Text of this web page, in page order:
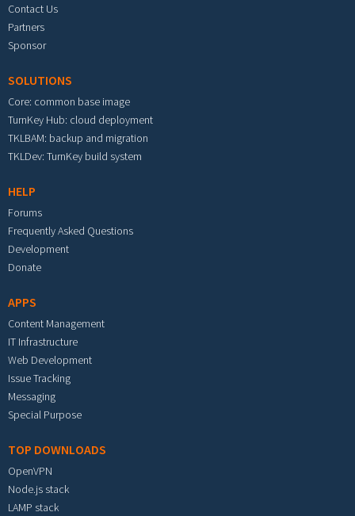
Contact Us
Partners
Sponsor
SOLUTIONS
Core: common base image
TurnKey Hub: cloud deployment
TKLBAM: backup and migration
TKLDev: TurnKey build system
HELP
Forums
Frequently Asked Questions
Development
Donate
APPS
Content Management
IT Infrastructure
Web Development
Issue Tracking
Messaging
Special Purpose
TOP DOWNLOADS
OpenVPN
Node.js stack
LAMP stack